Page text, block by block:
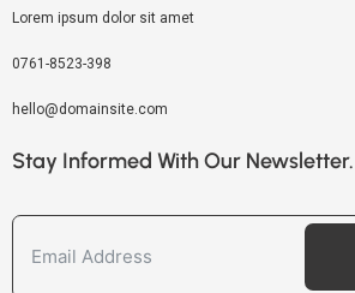
Lorem ipsum dolor sit amet
0761-8523-398
hello@domainsite.com
Stay Informed With Our Newsletter.